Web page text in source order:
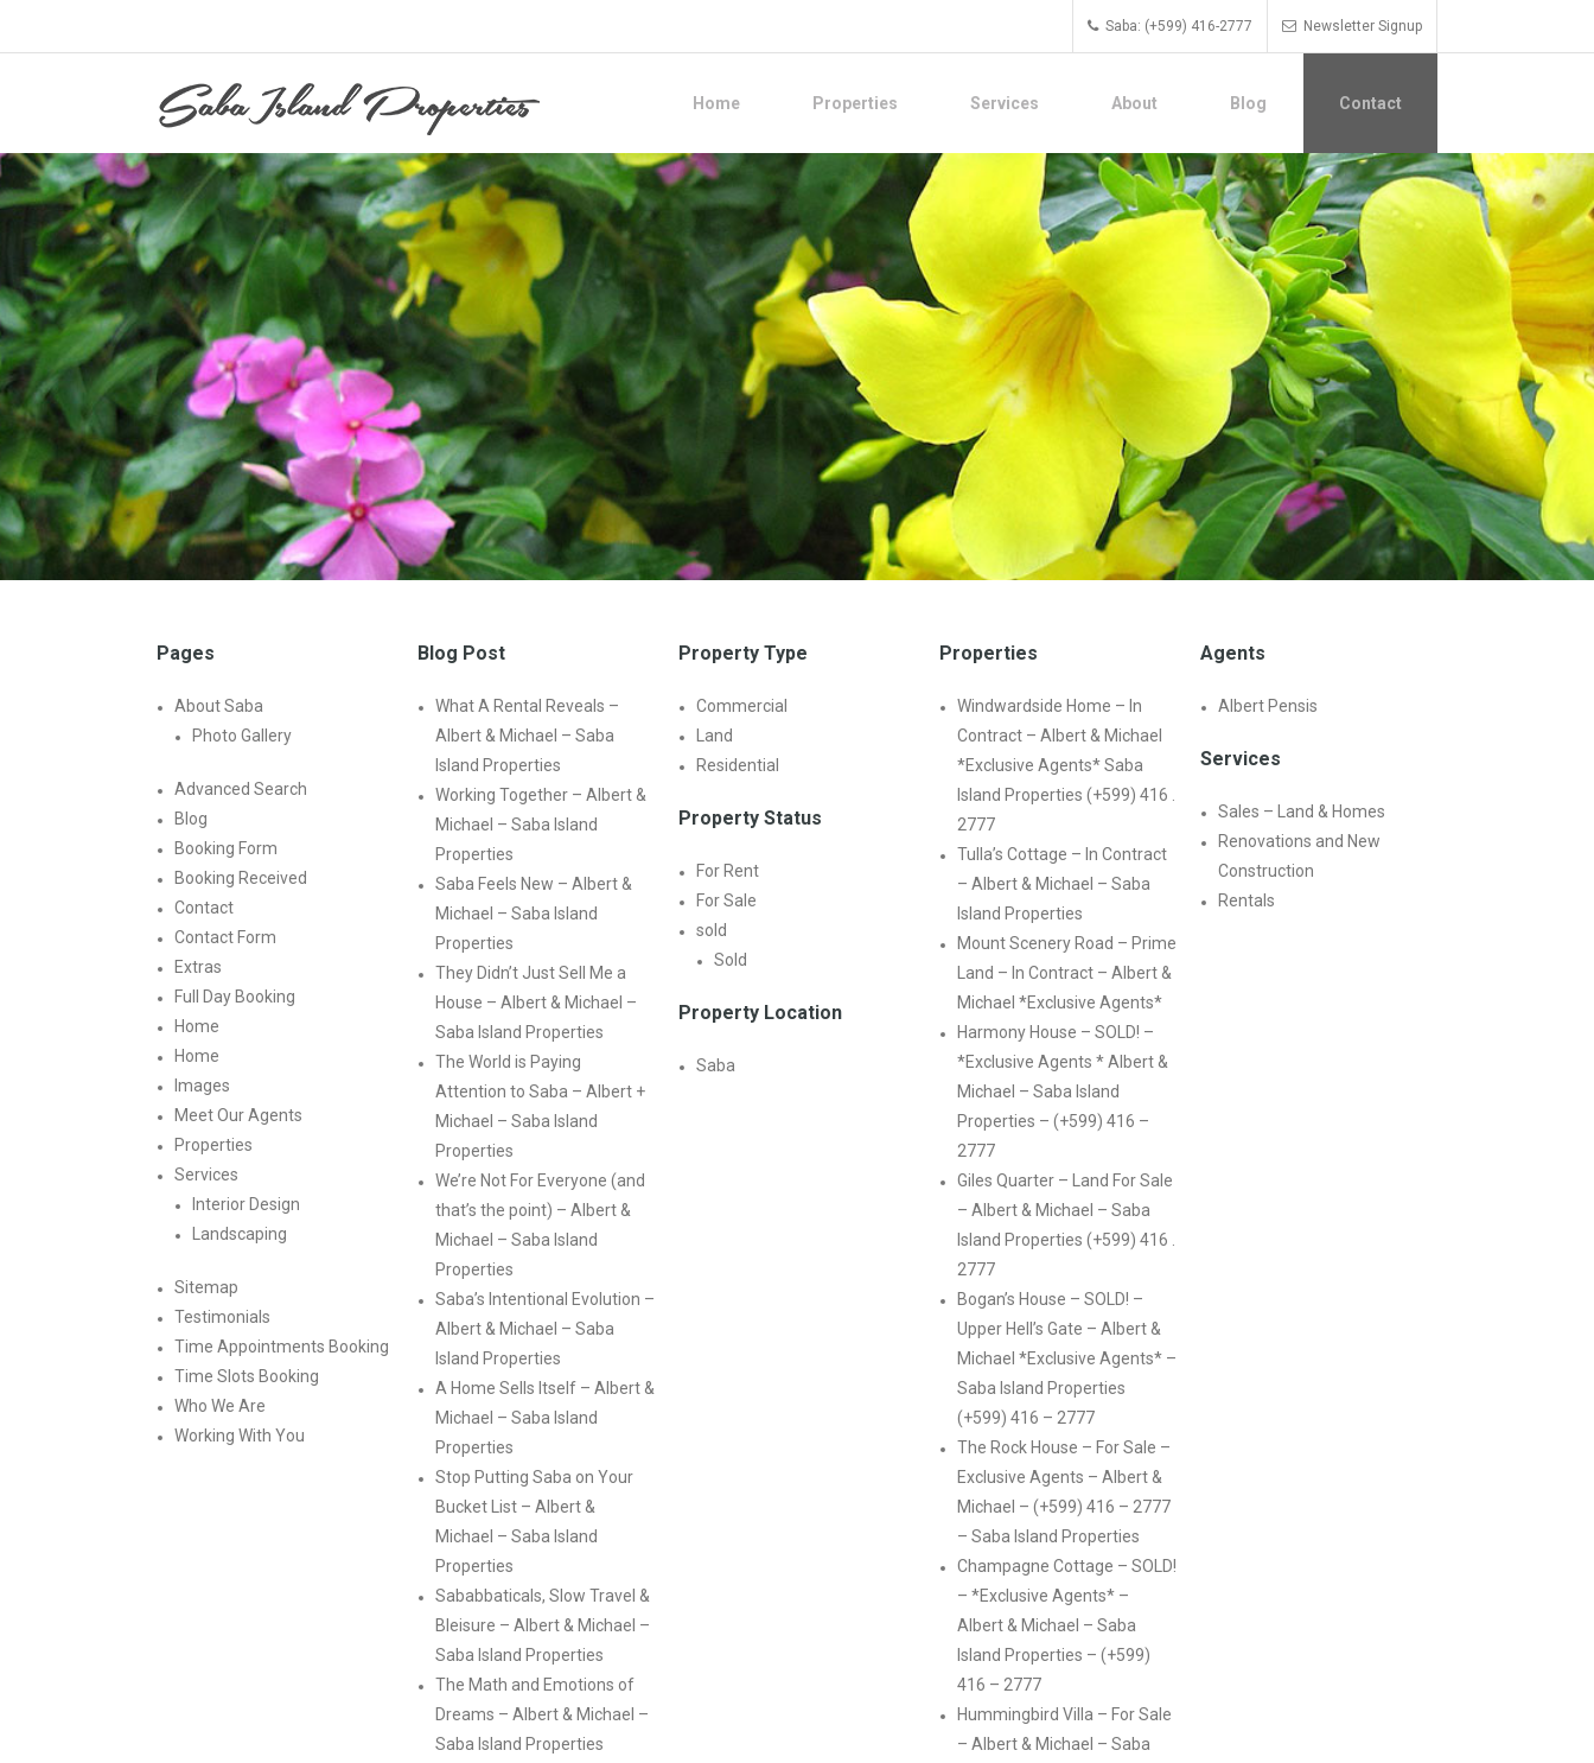
Saba: (+599) 416-2777 Newsletter Signup
Home Properties Services About Blog Contact
Pages
About Saba
Photo Gallery
Advanced Search
Blog
Booking Form
Booking Received
Contact
Contact Form
Extras
Full Day Booking
Home
Home
Images
Meet Our Agents
Properties
Services
Interior Design
Landscaping
Sitemap
Testimonials
Time Appointments Booking
Time Slots Booking
Who We Are
Working With You
Blog Post
What A Rental Reveals –
Albert & Michael – Saba
Island Properties
Working Together – Albert &
Michael – Saba Island
Properties
Saba Feels New – Albert &
Michael – Saba Island
Properties
They Didn’t Just Sell Me a
House – Albert & Michael –
Saba Island Properties
The World is Paying
Attention to Saba – Albert +
Michael – Saba Island
Properties
We’re Not For Everyone (and
that’s the point) – Albert &
Michael – Saba Island
Properties
Saba’s Intentional Evolution –
Albert & Michael – Saba
Island Properties
A Home Sells Itself – Albert &
Michael – Saba Island
Properties
Stop Putting Saba on Your
Bucket List – Albert &
Michael – Saba Island
Properties
Sababbaticals, Slow Travel &
Bleisure – Albert & Michael –
Saba Island Properties
The Math and Emotions of
Dreams – Albert & Michael –
Saba Island Properties
Property Type
Commercial
Land
Residential
Property Status
For Rent
For Sale
sold
Sold
Property Location
Saba
Properties
Windwardside Home – In
Contract – Albert & Michael
*Exclusive Agents* Saba
Island Properties (+599) 416 .
2777
Tulla’s Cottage – In Contract
– Albert & Michael – Saba
Island Properties
Mount Scenery Road – Prime
Land – In Contract – Albert &
Michael *Exclusive Agents*
Harmony House – SOLD! –
*Exclusive Agents * Albert &
Michael – Saba Island
Properties – (+599) 416 –
2777
Giles Quarter – Land For Sale
– Albert & Michael – Saba
Island Properties (+599) 416 .
2777
Bogan’s House – SOLD! –
Upper Hell’s Gate – Albert &
Michael *Exclusive Agents* –
Saba Island Properties
(+599) 416 – 2777
The Rock House – For Sale –
Exclusive Agents – Albert &
Michael – (+599) 416 – 2777
– Saba Island Properties
Champagne Cottage – SOLD!
– *Exclusive Agents* –
Albert & Michael – Saba
Island Properties – (+599)
416 – 2777
Hummingbird Villa – For Sale
– Albert & Michael – Saba
Agents
Albert Pensis
Services
Sales – Land & Homes
Renovations and New
Construction
Rentals